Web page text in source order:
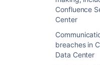
Confluence
Center
breaches in
Data Center
Security
products